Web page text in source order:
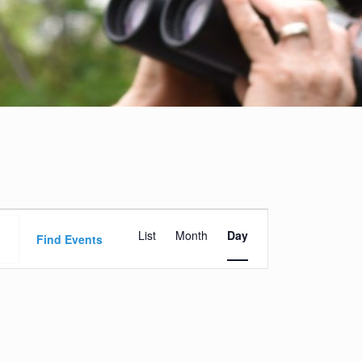
Find Events
Views
Navigation
List Month Day